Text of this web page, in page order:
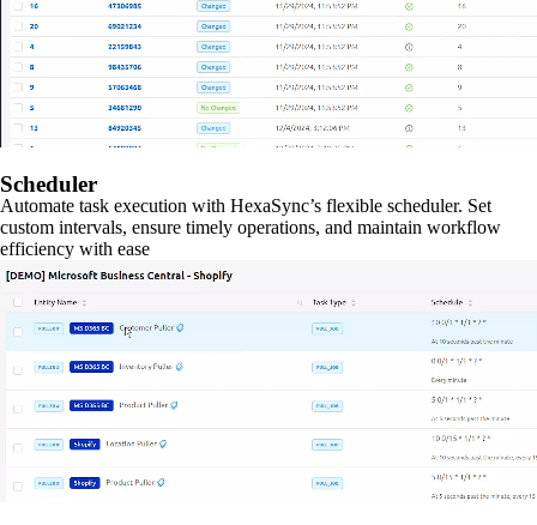
Scheduler
Automate task execution with HexaSync’s flexible scheduler. Set
custom intervals, ensure timely operations, and maintain workflow
efficiency with ease